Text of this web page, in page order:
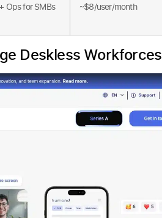
Ops for SMBs ~$8/user/month
Deskless Workforces